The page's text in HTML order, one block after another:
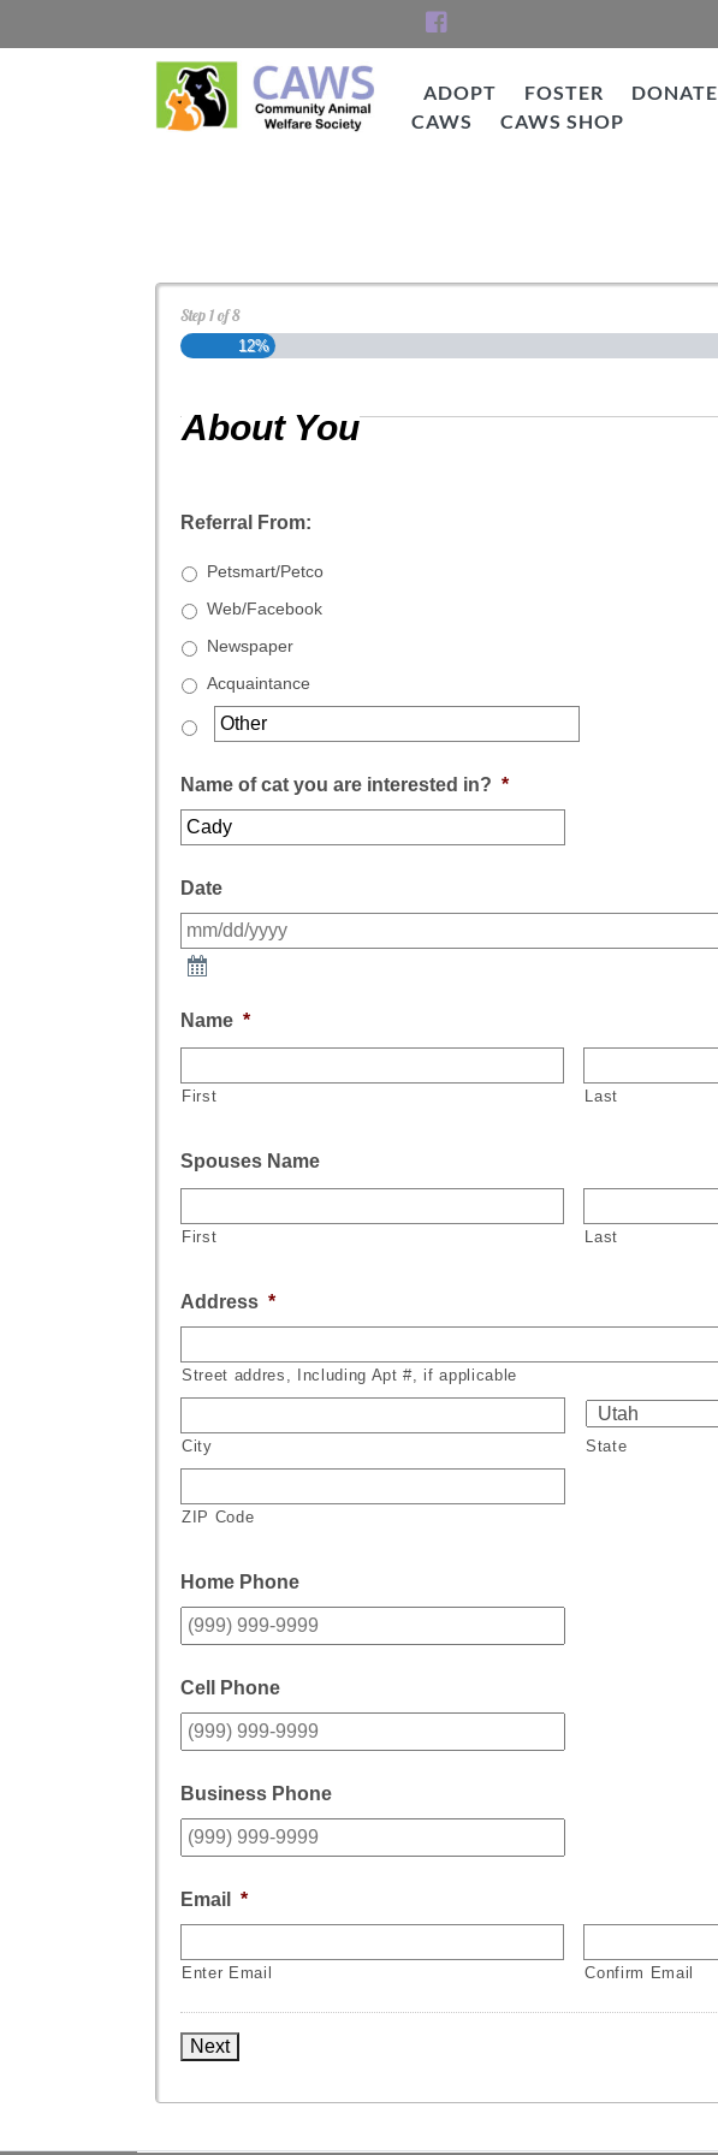
ADOPT FOSTER DONATE
CAWS
CAWS SHOP
Step1of8
12%
About You
Referral From:
Petsmart/Petco
Web/Facebook
Newspaper
Acquaintance
Name of cat you are interested in? *
Date
Name *
First Last
Spouses Name
First Last
Address *
Street addres, Including Apt #, if applicable
City State
ZIP Code
Home Phone
Cell Phone
Business Phone
Email *
Enter Email Confirm Email
Next